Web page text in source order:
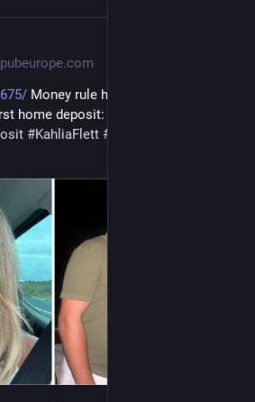
Money rule helping young Aussie
#KahliaFlett #